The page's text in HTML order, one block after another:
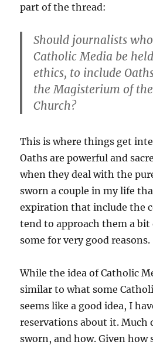
part of the thread:
Should journalists
Catholic Media be
ethics, to include
the Magisterium of
Church?
This is where things get
Oaths are powerful and
when they deal with the
sworn a couple in my life
expiration that include the
tend to approach them a
some for very good reasons.
While the idea of Catholic
similar to what some
seems like a good idea, I
reservations about it. Much
sworn, and how. Given how